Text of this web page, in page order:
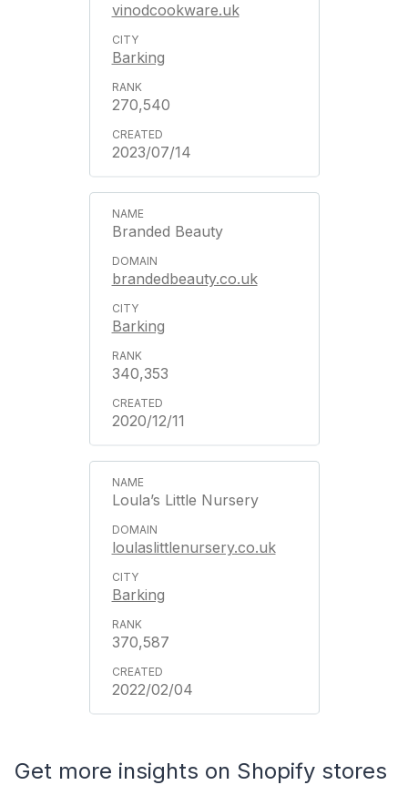
vinodcookware.uk
Barking
270,540
2023/07/14
Branded Beauty
brandedbeauty.co.uk
Barking
340,353
2020/12/11
Loula’s Little Nursery
loulaslittlenursery.co.uk
Barking
370,587
2022/02/04
Get more insights on Shopify stores